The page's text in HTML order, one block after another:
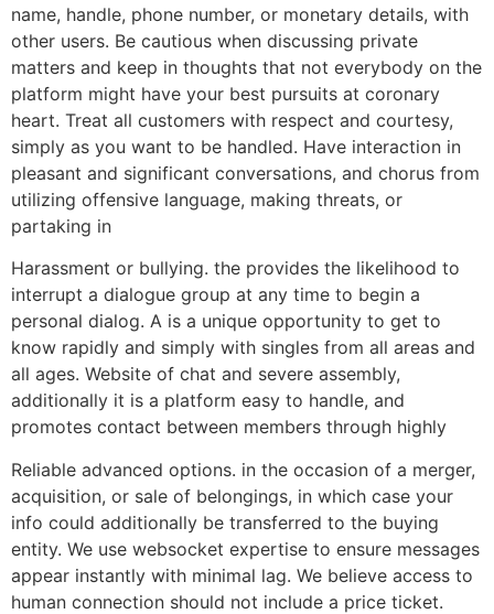
name, handle, phone number, or monetary details, with
other users. Be cautious when discussing private
matters and keep in thoughts that not everybody on the
platform might have your best pursuits at coronary
heart. Treat all customers with respect and courtesy,
simply as you want to be handled. Have interaction in
pleasant and significant conversations, and chorus from
utilizing offensive language, making threats, or
partaking in
Harassment or bullying. the provides the likelihood to
interrupt a dialogue group at any time to begin a
personal dialog. A is a unique opportunity to get to
know rapidly and simply with singles from all areas and
all ages. Website of chat and severe assembly,
additionally it is a platform easy to handle, and
promotes contact between members through highly
Reliable advanced options. in the occasion of a merger,
acquisition, or sale of belongings, in which case your
info could additionally be transferred to the buying
entity. We use websocket expertise to ensure messages
appear instantly with minimal lag. We believe access to
human connection should not include a price ticket.